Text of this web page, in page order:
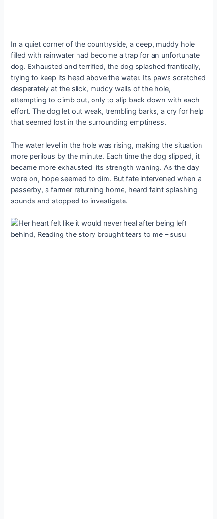
In a quiet corner of the countryside, a deep, muddy hole
filled with rainwater had become a trap for an unfortunate
dog. Exhausted and terrified, the dog splashed frantically,
trying to keep its head above the water. Its paws scratched
desperately at the slick, muddy walls of the hole,
attempting to climb out, only to slip back down with each
effort. The dog let out weak, trembling barks, a cry for help
that seemed lost in the surrounding emptiness.
The water level in the hole was rising, making the situation
more perilous by the minute. Each time the dog slipped, it
became more exhausted, its strength waning. As the day
wore on, hope seemed to dim. But fate intervened when a
passerby, a farmer returning home, heard faint splashing
sounds and stopped to investigate.